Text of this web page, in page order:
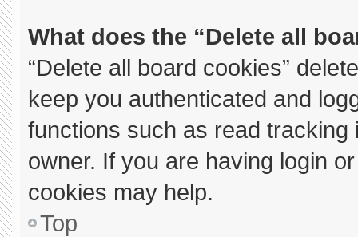
What does the “Delete all
“Delete all board cookies”
keep you authenticated and
functions such as read
owner. If you are having login
cookies may help.
Top